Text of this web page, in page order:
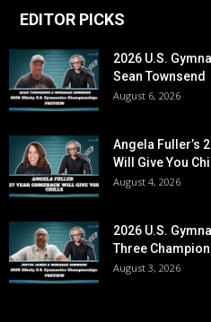
EDITOR PICKS
2026 U.S.
Sean Townsend
August 6, 2026
Angela Fuller’s
Will Give You
August 4, 2026
2026 U.S.
Three
August 3, 2026